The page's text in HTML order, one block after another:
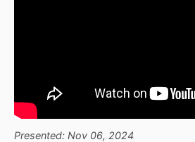
Presented: Nov 06, 2024